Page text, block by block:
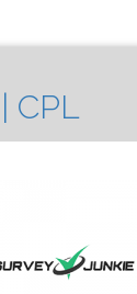
CPL